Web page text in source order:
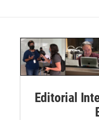
Editorial